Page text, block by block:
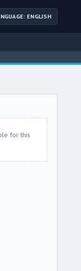
ENGLISH
for this